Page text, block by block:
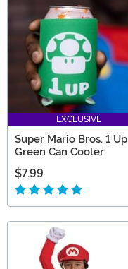
EXCLUSIVE
Super Mario Bros. 1 Up
Green Can Cooler
$7.99